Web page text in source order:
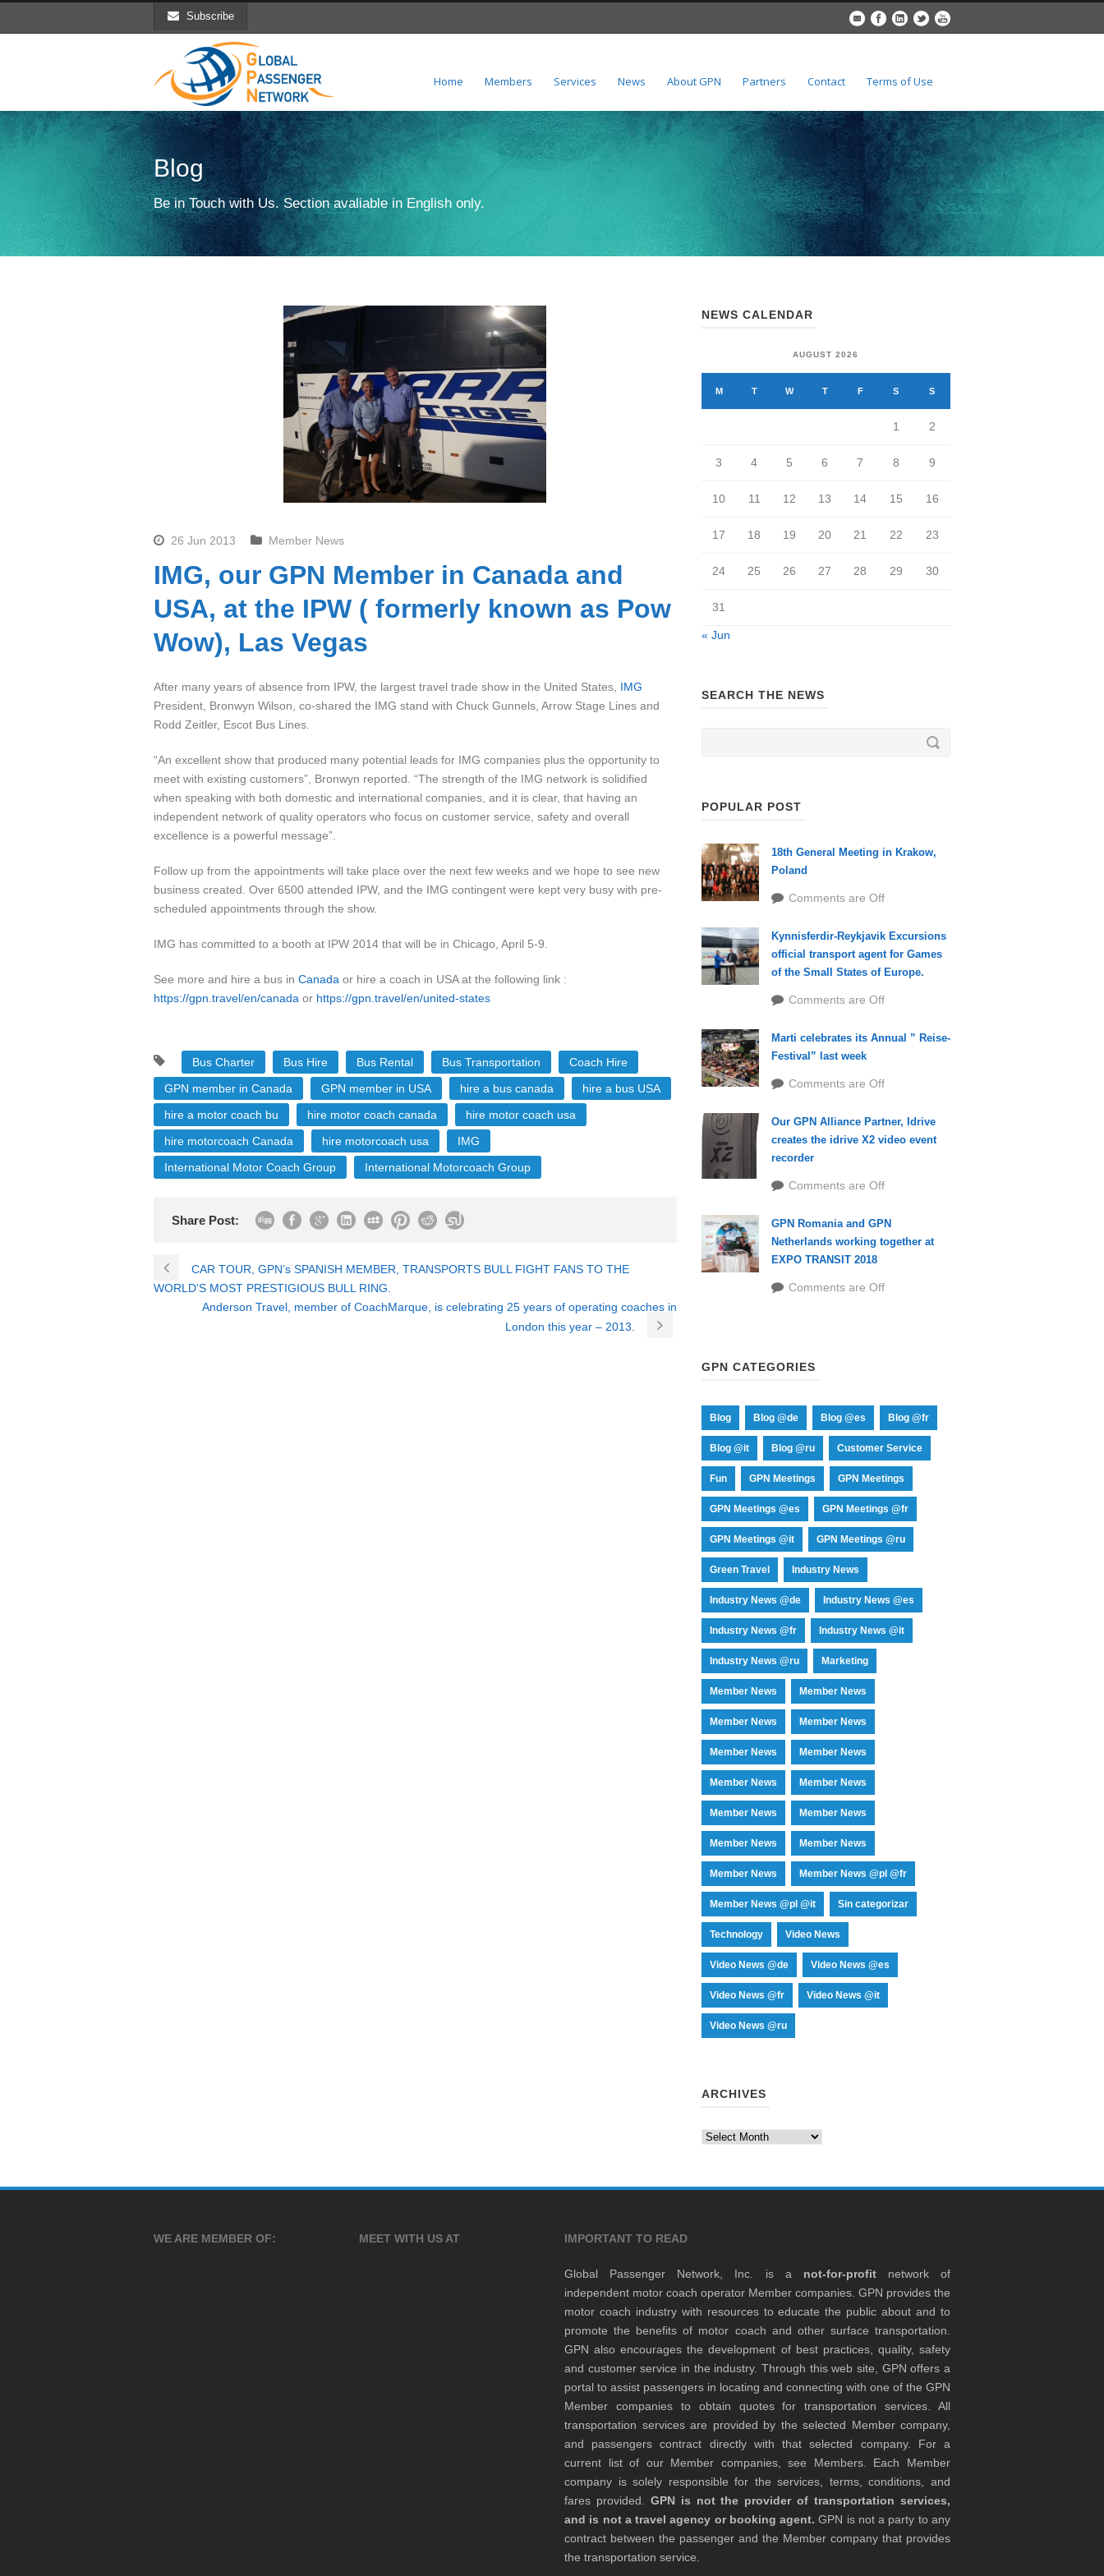
Subscribe
Home Members Services News About GPN Partners Contact Terms of Use
Blog
Be in Touch with Us. Section avaliable in English only.
26 Jun 2013 Member News
IMG, our GPN Member in Canada and
USA, at the IPW ( formerly known as Pow
Wow), Las Vegas
After many years of absence from IPW, the largest travel trade show in the United States, IMG
President, Bronwyn Wilson, co-shared the IMG stand with Chuck Gunnels, Arrow Stage Lines and
Rodd Zeitler, Escot Bus Lines.
“An excellent show that produced many potential leads for IMG companies plus the opportunity to
meet with existing customers”, Bronwyn reported. “The strength of the IMG network is solidified
when speaking with both domestic and international companies, and it is clear, that having an
independent network of quality operators who focus on customer service, safety and overall
excellence is a powerful message”.
Follow up from the appointments will take place over the next few weeks and we hope to see new
business created. Over 6500 attended IPW, and the IMG contingent were kept very busy with pre-
scheduled appointments through the show.
IMG has committed to a booth at IPW 2014 that will be in Chicago, April 5-9.
See more and hire a bus in Canada or hire a coach in USA at the following link :
https://gpn.travel/en/canada or https://gpn.travel/en/united-states
Bus Charter Bus Hire Bus Rental Bus Transportation
Coach Hire
GPN member in Canada
GPN member in USA hire a bus canada
hire a bus USA
hire a motor coach bu
hire motor coach canada
hire motor coach usa
hire motorcoach Canada
hire motorcoach usa
IMG
International Motor Coach Group
International Motorcoach Group
Share Post:
CAR TOUR, GPN’s SPANISH MEMBER, TRANSPORTS BULL FIGHT FANS TO THE
WORLD’S MOST PRESTIGIOUS BULL RING.
Anderson Travel, member of CoachMarque, is celebrating 25 years of operating coaches in
London this year – 2013.
NEWS CALENDAR
AUGUST 2026
M T W T F S S
1 2
3 4 5 6 7 8 9
10 11 12 13 14 15 16
17 18 19 20 21 22 23
24 25 26 27 28 29 30
31
« Jun
SEARCH THE NEWS
POPULAR POST
18th General Meeting in Krakow,
Poland
Comments are Off
Kynnisferdir-Reykjavik Excursions
official transport agent for Games
of the Small States of Europe.
Comments are Off
Marti celebrates its Annual ” Reise-
Festival” last week
Comments are Off
Our GPN Alliance Partner, Idrive
creates the idrive X2 video event
recorder
Comments are Off
GPN Romania and GPN
Netherlands working together at
EXPO TRANSIT 2018
Comments are Off
GPN CATEGORIES
Blog Blog @de Blog @es Blog @fr
Blog @it Blog @ru Customer Service
Fun GPN Meetings GPN Meetings
GPN Meetings @es GPN Meetings @fr
GPN Meetings @it GPN Meetings @ru
Green Travel Industry News
Industry News @de Industry News @es
Industry News @fr Industry News @it
Industry News @ru Marketing
Member News Member News
Member News Member News
Member News Member News
Member News Member News
Member News Member News
Member News Member News
Member News Member News @pl @fr
Member News @pl @it Sin categorizar
Technology Video News
Video News @de Video News @es
Video News @fr Video News @it
Video News @ru
ARCHIVES
Archives
WE ARE MEMBER OF: MEET WITH US AT IMPORTANT TO READ
Global Passenger Network, Inc. is a not-for-profitnetwork of
independent motor coach operator Member companies. GPN provides the
motor coach industry with resources to educate the public about and to
promote the benefits of motor coach and other surface transportation.
GPN also encourages the development of best practices, quality, safety
and customer service in the industry. Through this web site, GPN offers a
portal to assist passengers in locating and connecting with one of the GPN
Member companies to obtain quotes for transportation services. All
transportation services are provided by the selected Member company,
and passengers contract directly with that selected company. For a
current list of our Member companies, see Members. Each Member
company is solely responsible for the services, terms, conditions, and
fares provided. GPN is not the provider of transportation services,
and is not a travel agency or booking agent. GPN is not a party to any
contract between the passenger and the Member company that provides
the transportation service.